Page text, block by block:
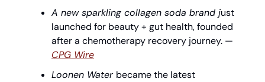
A new sparkling collagen soda brand just
launched for beauty + gut health, founded
CPG Wire
Loonen Water